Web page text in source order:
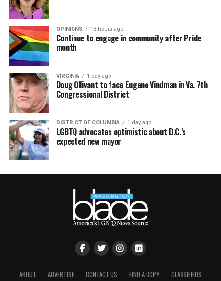
OPINIONS 13 hours ago
Continue to engage in community after Pride
month
VIRGINIA 1 day ago
Doug Ollivant to face Eugene Vindman in Va. 7th
Congressional District
DISTRICT OF COLUMBIA 1 day ago
LGBTQ advocates optimistic about D.C.’s
expected new mayor
ABOUT ADVERTISE CONTACT US FIND A COPY CLASSIFIEDS